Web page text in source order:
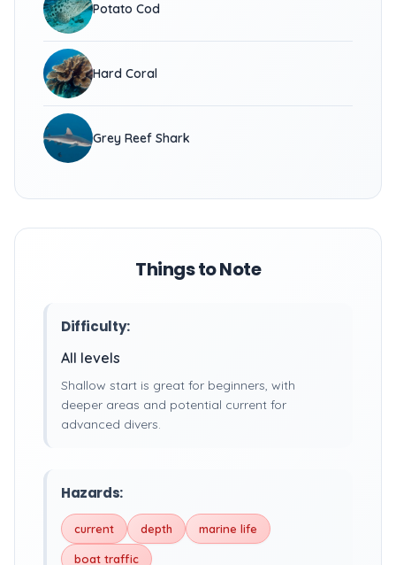
Potato Cod
Hard Coral
Grey Reef Shark
Things to Note
Difficulty:
All levels
Shallow start is great for beginners, with
deeper areas and potential current for
advanced divers.
Hazards:
current depth marine life
boat traffic